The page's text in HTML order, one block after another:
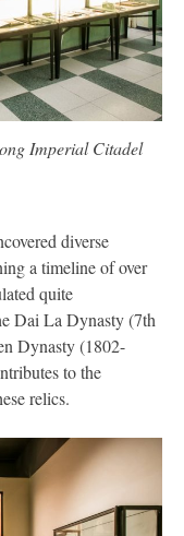
Imperial Citadel
diverse
a timeline of over
quite
Dai La Dynasty (7th
Dynasty (1802-
to the
relics.